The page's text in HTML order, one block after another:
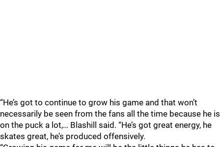
“He’s got to continue to grow his game and that won’t
necessarily be seen from the fans all the time because he is
on the puck a lot,… Blashill said. “He’s got great energy, he
skates great, he’s produced offensively.